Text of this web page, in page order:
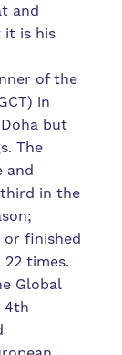
and
it is his
of the
in
but
The
and
third in the
or finished
times.
Global
4th